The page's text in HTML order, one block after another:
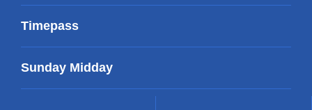
Timepass
Sunday Midday